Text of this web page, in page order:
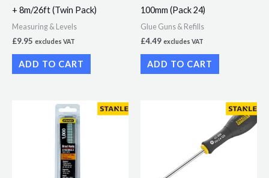
+ 8m/26ft (Twin Pack)
Measuring & Levels
£9.95 excludes VAT
ADD TO CART
100mm (Pack 24)
Glue Guns & Refills
£4.49 excludes VAT
ADD TO CART